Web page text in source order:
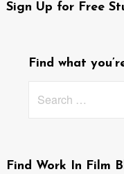
Sign Up for Free
Find what
Find Work In Film